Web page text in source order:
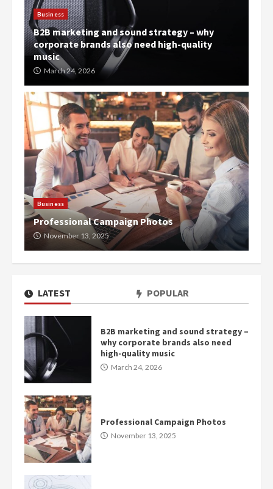
LATEST POPULAR
B2B marketing and sound strategy –
why corporate brands also need
high-quality music
March 24, 2026
Professional Campaign Photos
November 13, 2025
Business
B2B marketing and sound strategy – why
corporate brands also need high-quality
music
March 24, 2026
Business
Professional Campaign Photos
November 13, 2025